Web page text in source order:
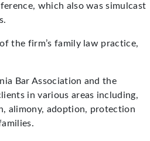
which also was simulcast
the firm’s family law practice,
Bar Association and the
in various areas including,
alimony, adoption, protection